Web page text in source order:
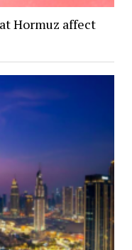
Hormuz affect